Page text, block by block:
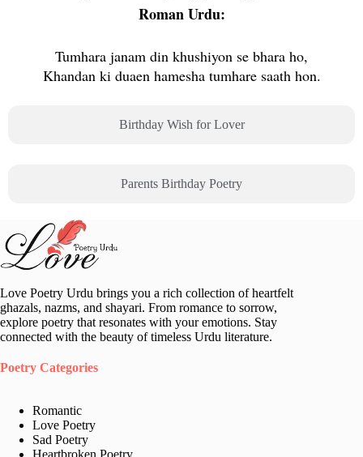
Birthday Wish for Lover
Parents Birthday Poetry
Roman Urdu:
Tumhara janam din khushiyon se bhara ho,
Khandan ki duaen hamesha tumhare saath hon.
Love Poetry Urdu brings you a rich collection of heartfelt
ghazals, nazms, and shayari. From romance to sorrow,
explore poetry that resonates with your emotions. Stay
connected with the beauty of timeless Urdu literature.
Poetry Categories
Romantic
Love Poetry
Sad Poetry